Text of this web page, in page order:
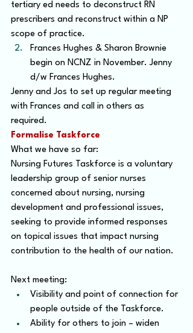
tertiary ed needs to deconstruct RN
prescribers and reconstruct within a NP
scope of practice.
Frances Hughes & Sharon Brownie
begin on NCNZ in November. Jenny
d/w Frances Hughes.
Jenny and Jos to set up regular meeting
with Frances and call in others as
required.
Formalise Taskforce
What we have so far:
Nursing Futures Taskforce is a voluntary
leadership group of senior nurses
concerned about nursing, nursing
development and professional issues,
seeking to provide informed responses
on topical issues that impact nursing
contribution to the health of our nation.
Next meeting:
Visibility and point of connection for
people outside of the Taskforce.
Ability for others to join – widen